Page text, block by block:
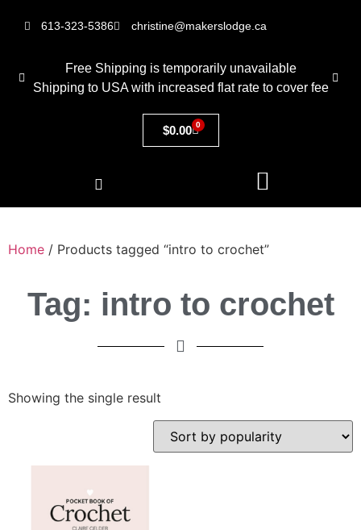
613-323-5386 christine@makerslodge.ca
Free Shipping is temporarily unavailable
Shipping to USA with increased flat rate to cover fee
$0.00 0
Home / Products tagged “intro to crochet”
Tag: intro to crochet
Showing the single result